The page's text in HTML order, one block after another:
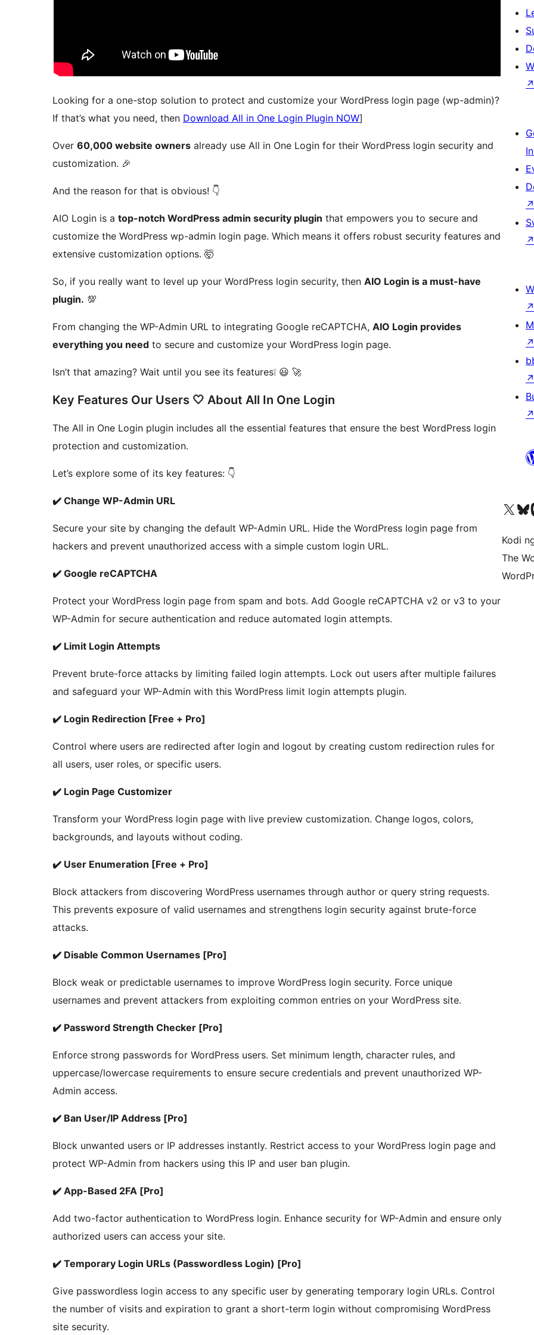
Looking for a one-stop solution to protect and customize your WordPress login page (wp-admin)?
If that’s what you need, then Download All in One Login Plugin NOW]
Over 60,000 website owners already use All in One Login for their WordPress login security and
customization. 🎉
And the reason for that is obvious! 👇
AIO Login is a top-notch WordPress admin security plugin that empowers you to secure and
customize the WordPress wp-admin login page. Which means it offers robust security features and
extensive customization options. 🤯
So, if you really want to level up your WordPress login security, then AIO Login is a must-have
plugin. 💯
From changing the WP-Admin URL to integrating Google reCAPTCHA, AIO Login provides
everything you need to secure and customize your WordPress login page.
Isn’t that amazing? Wait until you see its features❕ 😃 🚀
Key Features Our Users 🤍 About All In One Login
The All in One Login plugin includes all the essential features that ensure the best WordPress login
protection and customization.
Let’s explore some of its key features: 👇
✔️ Change WP-Admin URL
Secure your site by changing the default WP-Admin URL. Hide the WordPress login page from
hackers and prevent unauthorized access with a simple custom login URL.
✔️ Google reCAPTCHA
Protect your WordPress login page from spam and bots. Add Google reCAPTCHA v2 or v3 to your
WP-Admin for secure authentication and reduce automated login attempts.
✔️ Limit Login Attempts
Prevent brute-force attacks by limiting failed login attempts. Lock out users after multiple failures
and safeguard your WP-Admin with this WordPress limit login attempts plugin.
✔️ Login Redirection [Free + Pro]
Control where users are redirected after login and logout by creating custom redirection rules for
all users, user roles, or specific users.
✔️ Login Page Customizer
Transform your WordPress login page with live preview customization. Change logos, colors,
backgrounds, and layouts without coding.
✔️ User Enumeration [Free + Pro]
Block attackers from discovering WordPress usernames through author or query string requests.
This prevents exposure of valid usernames and strengthens login security against brute-force
attacks.
✔️ Disable Common Usernames [Pro]
Block weak or predictable usernames to improve WordPress login security. Force unique
usernames and prevent attackers from exploiting common entries on your WordPress site.
✔️ Password Strength Checker [Pro]
Enforce strong passwords for WordPress users. Set minimum length, character rules, and
uppercase/lowercase requirements to ensure secure credentials and prevent unauthorized WP-
Admin access.
✔️ Ban User/IP Address [Pro]
Block unwanted users or IP addresses instantly. Restrict access to your WordPress login page and
protect WP-Admin from hackers using this IP and user ban plugin.
✔️ App-Based 2FA [Pro]
Add two-factor authentication to WordPress login. Enhance security for WP-Admin and ensure only
authorized users can access your site.
✔️ Temporary Login URLs (Passwordless Login) [Pro]
Give passwordless login access to any specific user by generating temporary login URLs. Control
the number of visits and expiration to grant a short-term login without compromising WordPress
site security.
↗
↗
↗
↗
↗
↗
↗
Visit our XVisit
Kodi
The